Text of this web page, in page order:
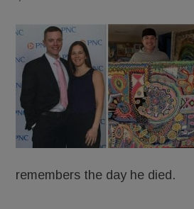
remembers the day he died.